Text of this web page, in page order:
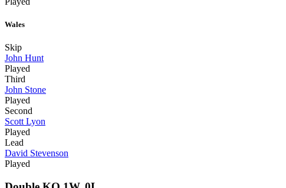
Wales
Skip
John Hunt
Played
Third
John Stone
Played
Second
Scott Lyon
Played
Lead
David Stevenson
Played